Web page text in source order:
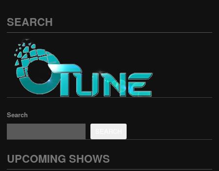
SEARCH
Search
UPCOMING SHOWS